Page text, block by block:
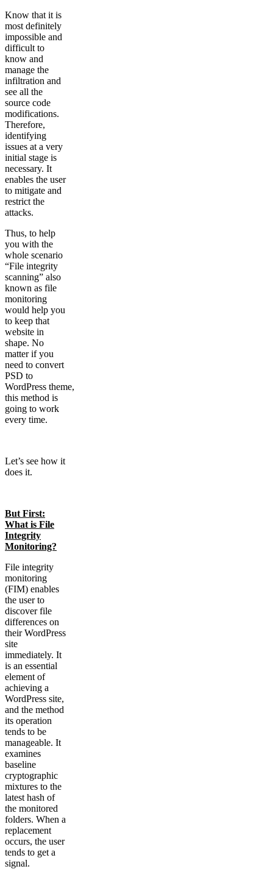
Know that it is
most definitely
impossible and
difficult to
know and
manage the
infiltration and
see all the
source code
modifications.
Therefore,
identifying
issues at a very
initial stage is
necessary. It
enables the user
to mitigate and
restrict the
attacks.
Thus, to help
you with the
whole scenario
“File integrity
scanning” also
known as file
monitoring
would help you
to keep that
website in
shape. No
matter if you
need to convert
PSD to
WordPress theme,
this method is
going to work
every time.
Let’s see how it
does it.
But First:
What is File
Integrity
Monitoring?
File integrity
monitoring
(FIM) enables
the user to
discover file
differences on
their WordPress
site
immediately. It
is an essential
element of
achieving a
WordPress site,
and the method
its operation
tends to be
manageable. It
examines
baseline
cryptographic
mixtures to the
latest hash of
the monitored
folders. When a
replacement
occurs, the user
tends to get a
signal.